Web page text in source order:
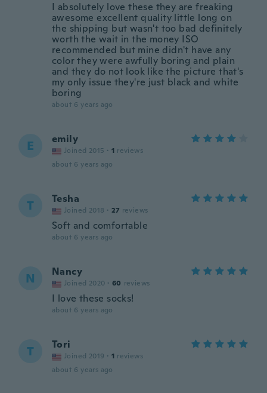
I absolutely love these they are freaking
awesome excellent quality little long on
the shipping but wasn't too bad definitely
worth the wait in the money ISO
recommended but mine didn't have any
color they were awfully boring and plain
and they do not look like the picture that's
my only issue they're just black and white
boring
about 6 years ago
E emily
Joined 2015 · 1 reviews
about 6 years ago
T Tesha
Joined 2018 · 27 reviews
Soft and comfortable
about 6 years ago
N Nancy
Joined 2020 · 60 reviews
I love these socks!
about 6 years ago
T Tori
Joined 2019 · 1 reviews
about 6 years ago